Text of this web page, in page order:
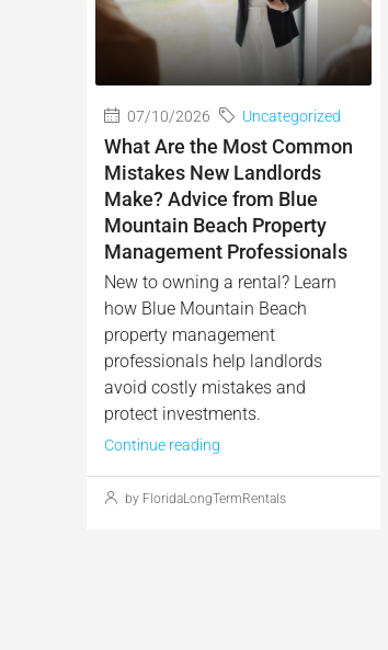
07/10/2026 Uncategorized
What Are the Most Common
Mistakes New Landlords
Make? Advice from Blue
Mountain Beach Property
Management Professionals
New to owning a rental? Learn
how Blue Mountain Beach
property management
professionals help landlords
avoid costly mistakes and
protect investments.
Continue reading
by FloridaLongTermRentals